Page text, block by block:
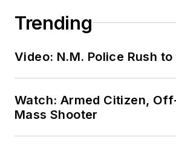
Trending
Video: N.M. Police Rush
Watch: Armed Citizen,
Mass Shooter